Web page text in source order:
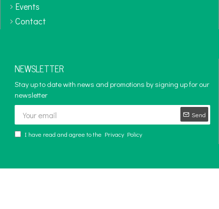
Events
Contact
NEWSLETTER
Stay up to date with news and promotions by signing up for our
newsletter
Send
I have read and agree to the Privacy Policy